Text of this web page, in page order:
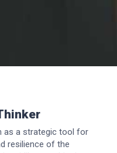
as a strategic tool for
resilience of the